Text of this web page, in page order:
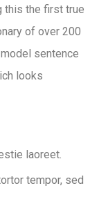
this the first true
of over 200
sentence
looks
laoreet.
tempor, sed